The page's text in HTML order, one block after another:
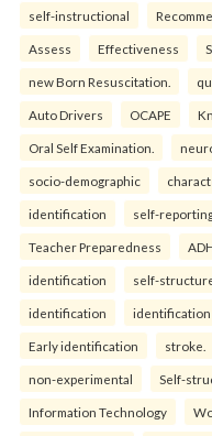
self-instructional
Assess Effectiveness
new Born Resuscitation.
Auto Drivers OCAPE
Oral Self Examination.
socio-demographic
identification self-
Teacher Preparedness
identification self-
identification identification
Early identification stroke.
non-experimental Self-
Information Technology